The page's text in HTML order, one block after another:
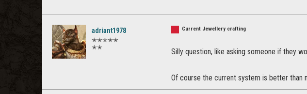
adriant1978
✭✭✭✭✭
✭✭
Current Jewellery crafting
Silly question, like asking someone if they
Of course the current system is better than